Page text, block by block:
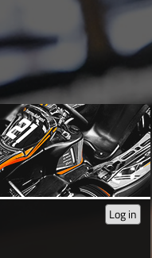
Log in